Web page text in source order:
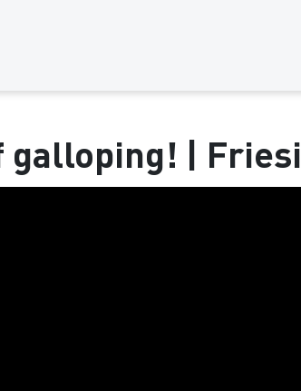
galloping! |